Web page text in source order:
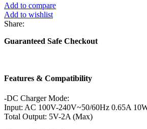
Add to compare
Add to wishlist
Share:
Guaranteed Safe Checkout
Features & Compatibility
-DC Charger Mode:
Input: AC 100V-240V~50/60Hz 0.65A
Total Output: 5V-2A (Max)